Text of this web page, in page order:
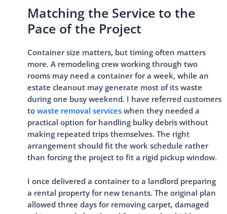
Matching the Service to the
Pace of the Project
Container size matters, but timing often matters
more. A remodeling crew working through two
rooms may need a container for a week, while an
estate cleanout may generate most of its waste
during one busy weekend. I have referred customers
to waste removal serviceswhen they needed a
practical option for handling bulky debris without
making repeated trips themselves. The right
arrangement should fit the work schedule rather
than forcing the project to fit a rigid pickup window.
I once delivered a container to a landlord preparing
a rental property for new tenants. The original plan
allowed three days for removing carpet, damaged